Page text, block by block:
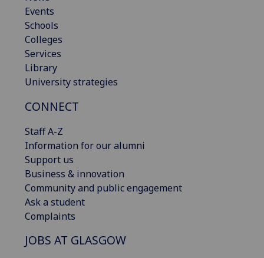
Events
Schools
Colleges
Services
Library
University strategies
CONNECT
Staff A-Z
Information for our alumni
Support us
Business & innovation
Community and public engagement
Ask a student
Complaints
JOBS AT GLASGOW